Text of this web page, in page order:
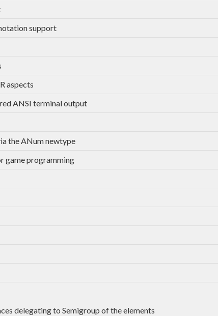
support
aspects
ANSI terminal output
the ANum newtype
game programming
delegating to Semigroup of the elements